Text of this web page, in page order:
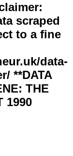
scraped
to a fine
data-
**DATA
THE
1990